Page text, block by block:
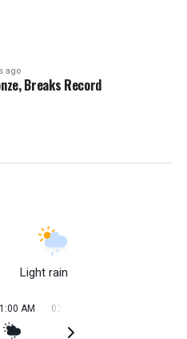
ago
Breaks Record
Light rain
AM 02:00 PM